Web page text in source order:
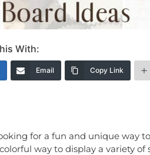
With:
Email Copy Link
for a fun and unique way
way to display a variety of